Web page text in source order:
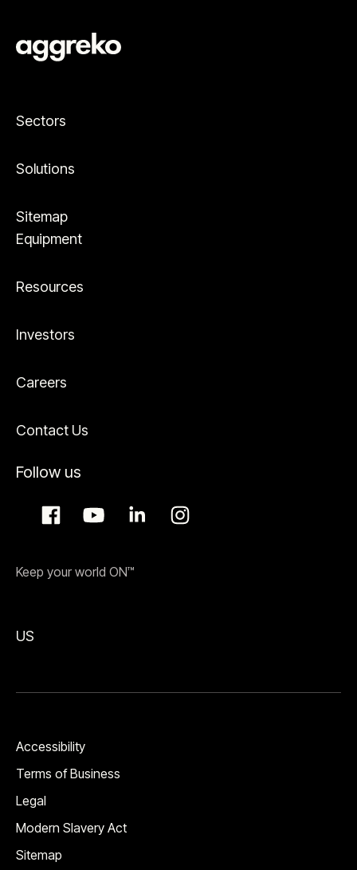
Sectors
Solutions
Sitemap
Equipment
Resources
Investors
Careers
Contact Us
Follow us
Keep your world ON™
US
Accessibility
Terms of Business
Legal
Modern Slavery Act
Sitemap